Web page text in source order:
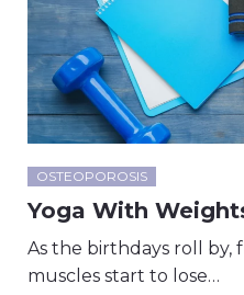
OSTEOPOROSIS
Yoga With
As the birthdays roll by,
muscles start to lose…